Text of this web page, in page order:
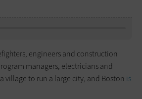
engineers and construction
managers, electricians and
village to run a large city, and Boston is